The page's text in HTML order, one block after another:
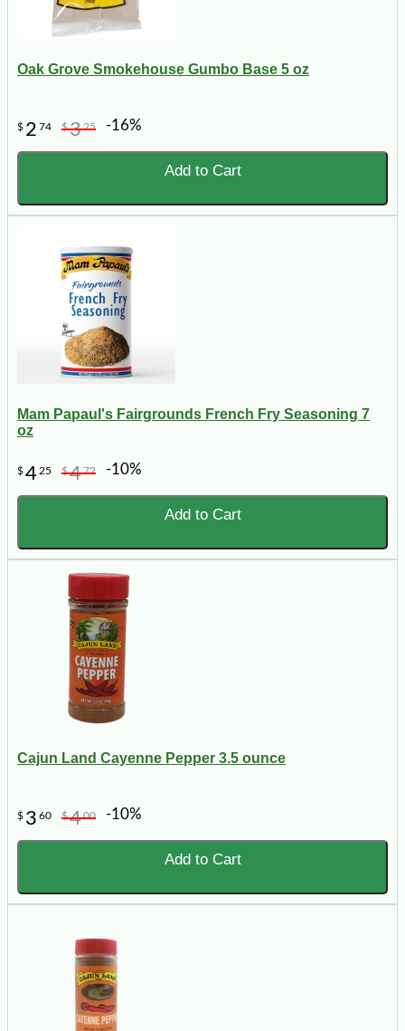
Oak Grove Smokehouse Gumbo Base 5 oz
$ 2 74 $325 -16%
Add to Cart
Mam Papaul's Fairgrounds French Fry Seasoning 7
oz
$4 25 $472 -10%
Add to Cart
Cajun Land Cayenne Pepper 3.5 ounce
$ 3 60 $400 -10%
Add to Cart